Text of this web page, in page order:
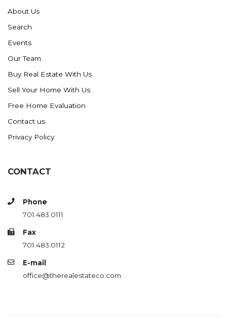
About Us
Search
Events
Our Team
Buy Real Estate With Us
Sell Your Home With Us
Free Home Evaluation
Contact us
Privacy Policy
CONTACT
Phone
701.483.0111
Fax
701.483.0112
E-mail
office@therealestateco.com